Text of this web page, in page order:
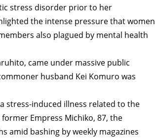
stress disorder prior to her
the intense pressure that women
also plagued by mental health
came under massive public
husband Kei Komuro was
stress-induced illness related to the
Empress Michiko, 87, the
amid bashing by weekly magazines